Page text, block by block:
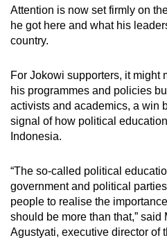
Attention is now set firmly on
he got here and what his
country.
For Jokowi supporters, it might
his programmes and policies
activists and academics, a win
signal of how political
Indonesia.
“The so-called political
government and political
people to realise the
should be more than that,”
Agustyati, executive director of